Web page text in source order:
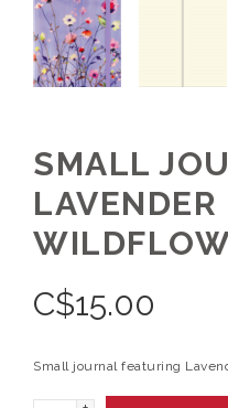
SMALL
LAVENDER
C$15.00
Small journal featuring